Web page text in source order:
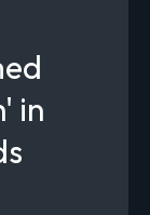
in